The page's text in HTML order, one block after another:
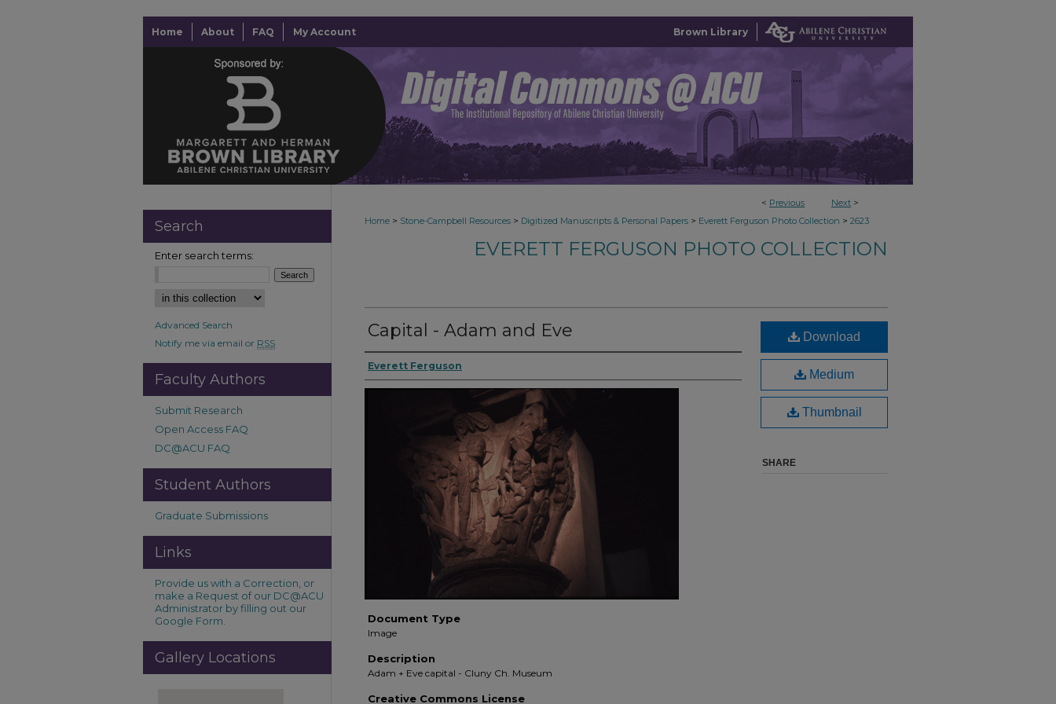
Home About FAQ My Account Brown Library
< Previous Next >
Home > Stone-Campbell Resources > Digitized Manuscripts & Personal Papers > Everett Ferguson Photo Collection > 2623
EVERETT FERGUSON PHOTO COLLECTION
Capital - Adam and Eve
Everett Ferguson
Document Type
Image
Description
Adam + Eve capital - Cluny Ch. Museum
Creative Commons License
Download
Medium
Thumbnail
SHARE
Search
Enter search terms:
Advanced Search
Notify me via email or RSS
Faculty Authors
Submit Research
Open Access FAQ
DC@ACU FAQ
Student Authors
Graduate Submissions
Links
Provide us with a Correction, or
make a Request of our DC@ACU
Administrator by filling out our
Google Form.
Gallery Locations